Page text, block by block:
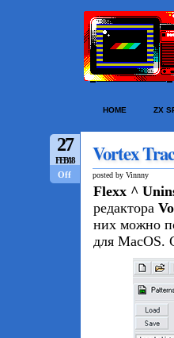
HOME ZX
27
FEB/18
Off
Vortex
posted by Vinnny
Flexx ^
редактора
них можно
для MacOS.